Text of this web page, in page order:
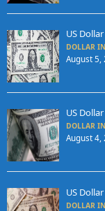
US
DOLLAR
August 5,
US
DOLLAR
August 4,
US
DOLLAR